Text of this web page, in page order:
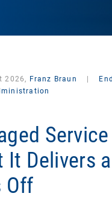
2026, Franz Braun
It Delivers
Off